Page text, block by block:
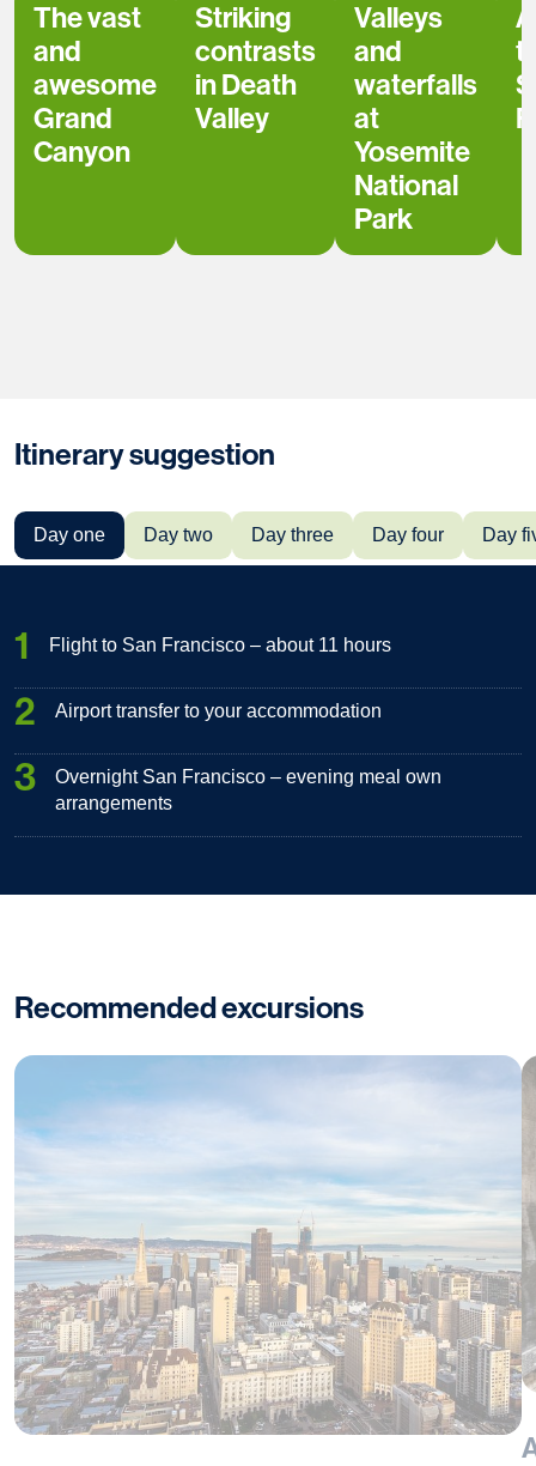
The vast
and
awesome
Grand
Canyon
Striking
contrasts
in Death
Valley
Valleys
and
waterfalls
at
Yosemite
National
Park
Itinerary suggestion
Day one Day two Day three Day four Day
1 Flight to San Francisco – about 11 hours
2 Airport transfer to your accommodation
3
Overnight San Francisco – evening meal own
arrangements
Recommended excursions